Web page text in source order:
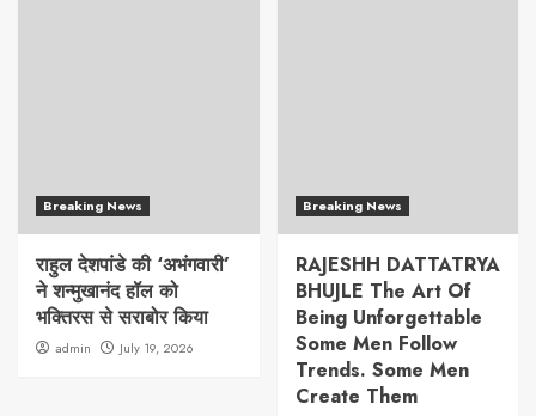
Breaking News
राहुल देशपांडे की ‘अभंगवारी’
ने शन्मुखानंद हॉल को
भक्तिरस से सराबोर किया
admin July 19, 2026
Breaking News
RAJESHH DATTATRYA
BHUJLE The Art Of
Being Unforgettable
Some Men Follow
Trends. Some Men
Create Them